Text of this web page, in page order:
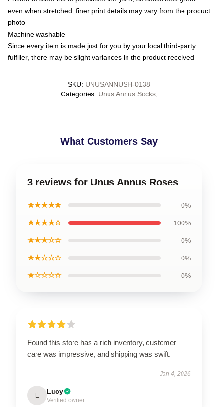
even when stretched; finer print details may vary from the product
photo
Machine washable
Since every item is made just for you by your local third-party
fulfiller, there may be slight variances in the product received
SKU: UNUSANNUSH-0138
Categories: Unus Annus Socks,
What Customers Say
3 reviews for Unus Annus Roses
★★★★★ 0%
★★★★☆ 100%
★★★☆☆ 0%
★★☆☆☆ 0%
★☆☆☆☆ 0%
Found this store has a rich inventory, customer
care was impressive, and shipping was swift.
Jan 4, 2026
L Lucy
Verified owner